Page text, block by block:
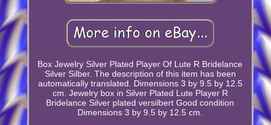
Box Jewelry Silver Plated Player Of Lute R Bridelance
Silver Silber. The description of this item has been
automatically translated. Dimensions 3 by 9.5 by 12.5
cm. Jewelry box in Silver Plated Lute Player R
Bridelance Silver plated versilbert Good condition
Dimensions 3 by 9.5 by 12.5 cm.